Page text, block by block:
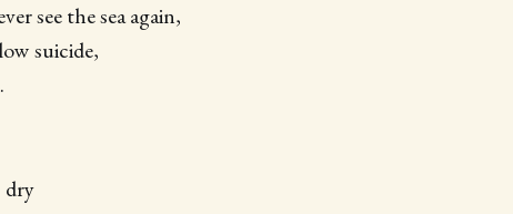
see the sea again,
suicide,
dry